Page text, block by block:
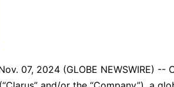
07, 2024 (GLOBE NEWSWIRE)